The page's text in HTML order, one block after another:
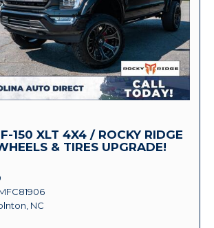
150 XLT 4X4 / ROCKY RIDGE
& TIRES UPGRADE!
NC